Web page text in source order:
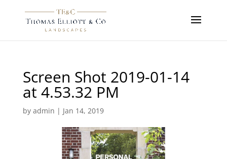
Screen Shot 2019-01-14
at 4.53.32 PM
by admin | Jan 14, 2019